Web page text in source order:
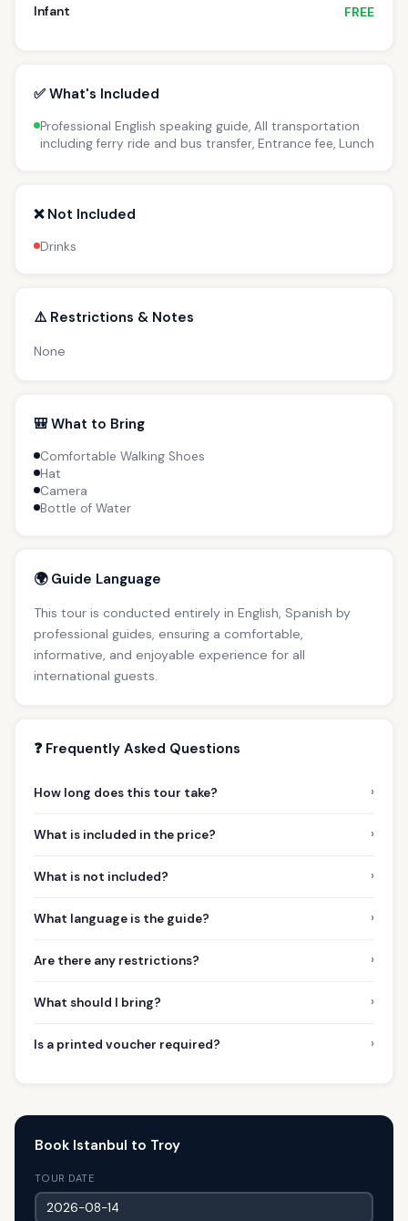
Infant FREE
✅ What's Included
Professional English speaking guide, All transportation
including ferry ride and bus transfer, Entrance fee, Lunch
❌ Not Included
Drinks
⚠️ Restrictions & Notes
None
🎒 What to Bring
Comfortable Walking Shoes
Hat
Camera
Bottle of Water
🌍 Guide Language
This tour is conducted entirely in English, Spanish by
professional guides, ensuring a comfortable,
informative, and enjoyable experience for all
international guests.
❓ Frequently Asked Questions
How long does this tour take? ›
What is included in the price? ›
What is not included? ›
What language is the guide? ›
Are there any restrictions? ›
What should I bring? ›
Is a printed voucher required? ›
Book Istanbul to Troy
TOUR DATE